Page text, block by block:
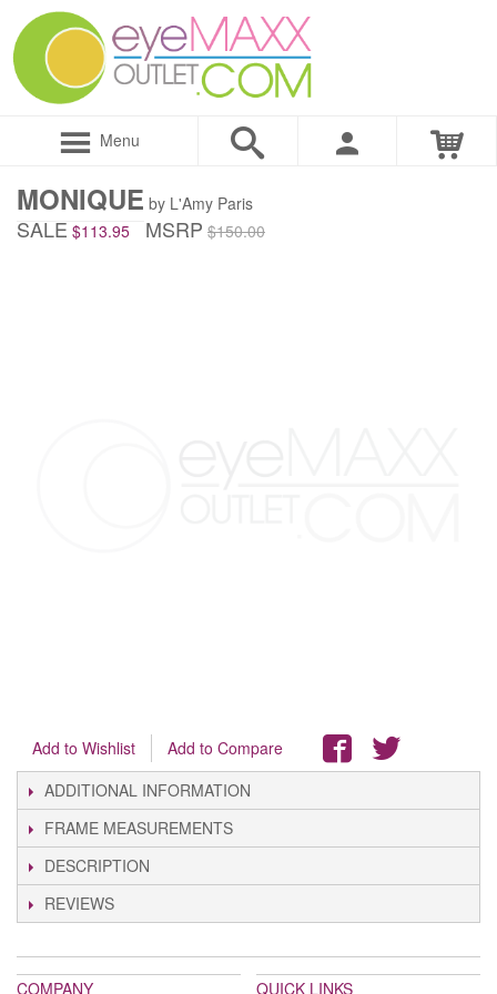
Menu
MONIQUE by L'Amy Paris
SALE $113.95 MSRP $150.00
Add to Wishlist
Add to Compare
ADDITIONAL INFORMATION
FRAME MEASUREMENTS
DESCRIPTION
REVIEWS
COMPANY QUICK LINKS